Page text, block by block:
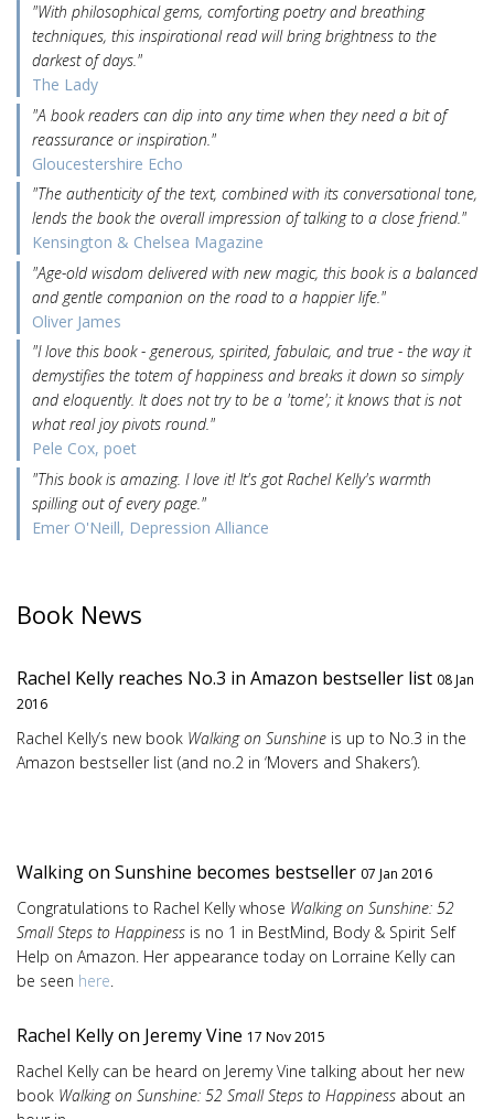
"With philosophical gems, comforting poetry and breathing
techniques, this inspirational read will bring brightness to the
darkest of days."
The Lady
"A book readers can dip into any time when they need a bit of
reassurance or inspiration."
Gloucestershire Echo
"The authenticity of the text, combined with its conversational tone,
lends the book the overall impression of talking to a close friend."
Kensington & Chelsea Magazine
"Age-old wisdom delivered with new magic, this book is a balanced
and gentle companion on the road to a happier life."
Oliver James
"I love this book - generous, spirited, fabulaic, and true - the way it
demystifies the totem of happiness and breaks it down so simply
and eloquently. It does not try to be a 'tome'; it knows that is not
what real joy pivots round."
Pele Cox, poet
"This book is amazing. I love it! It's got Rachel Kelly's warmth
spilling out of every page."
Emer O'Neill, Depression Alliance
Book News
Rachel Kelly reaches No.3 in Amazon bestseller list 08 Jan
2016
Rachel Kelly’s new book Walking on Sunshine is up to No.3 in the
Amazon bestseller list (and no.2 in ‘Movers and Shakers’).
Walking on Sunshine becomes bestseller 07 Jan 2016
Congratulations to Rachel Kelly whose Walking on Sunshine: 52
Small Steps to Happiness is no 1 in BestMind, Body & Spirit Self
Help on Amazon. Her appearance today on Lorraine Kelly can
be seen here
Rachel Kelly on Jeremy Vine 17 Nov 2015
Rachel Kelly can be heard on Jeremy Vine talking about her new
book Walking on Sunshine: 52 Small Steps to Happiness about an